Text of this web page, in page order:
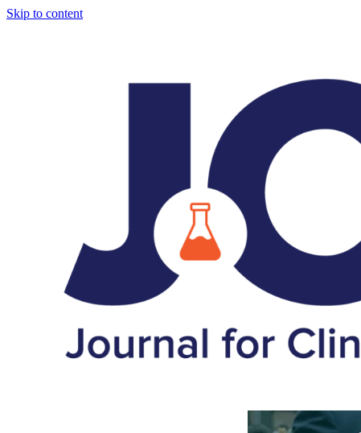
Skip to content